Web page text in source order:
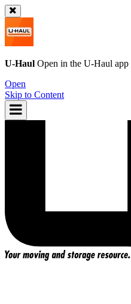
U-Haul Open in the U-Haul app
Open
Skip to Content